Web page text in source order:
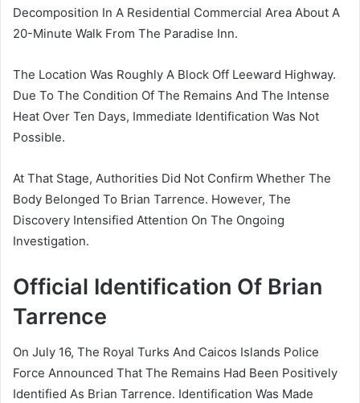
Decomposition In A Residential Commercial Area About A
20-Minute Walk From The Paradise Inn.
The Location Was Roughly A Block Off Leeward Highway.
Due To The Condition Of The Remains And The Intense
Heat Over Ten Days, Immediate Identification Was Not
Possible.
At That Stage, Authorities Did Not Confirm Whether The
Body Belonged To Brian Tarrence. However, The
Discovery Intensified Attention On The Ongoing
Investigation.
Official Identification Of Brian
Tarrence
On July 16, The Royal Turks And Caicos Islands Police
Force Announced That The Remains Had Been Positively
Identified As Brian Tarrence. Identification Was Made